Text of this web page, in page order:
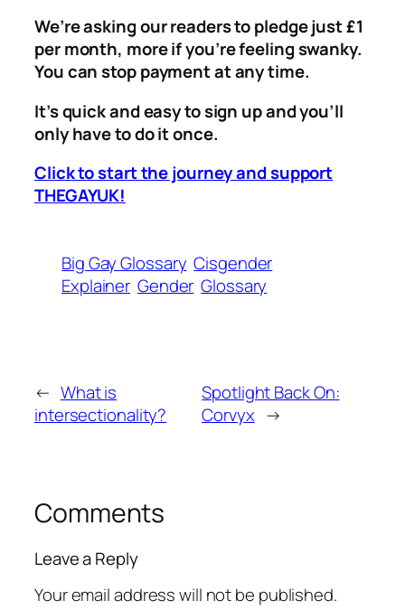
We’re asking our readers to pledge just £1
per month, more if you’re feeling swanky.
You can stop payment at any time.
It’s quick and easy to sign up and you’ll
only have to do it once.
Click to start the journey and support
THEGAYUK!
Big Gay Glossary Cisgender
Explainer Gender Glossary
← What is
intersectionality?
Spotlight Back On:
Corvyx →
Comments
Leave a Reply
Your email address will not be published.